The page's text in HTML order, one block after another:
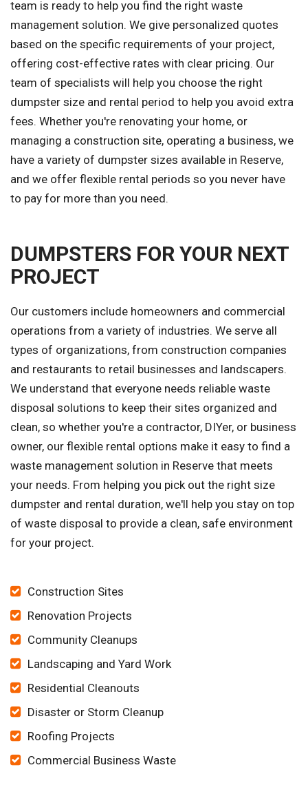
team is ready to help you find the right waste
management solution. We give personalized quotes
based on the specific requirements of your project,
offering cost-effective rates with clear pricing. Our
team of specialists will help you choose the right
dumpster size and rental period to help you avoid extra
fees. Whether you're renovating your home, or
managing a construction site, operating a business, we
have a variety of dumpster sizes available in Reserve,
and we offer flexible rental periods so you never have
to pay for more than you need.
DUMPSTERS FOR YOUR NEXT
PROJECT
Our customers include homeowners and commercial
operations from a variety of industries. We serve all
types of organizations, from construction companies
and restaurants to retail businesses and landscapers.
We understand that everyone needs reliable waste
disposal solutions to keep their sites organized and
clean, so whether you're a contractor, DIYer, or business
owner, our flexible rental options make it easy to find a
waste management solution in Reserve that meets
your needs. From helping you pick out the right size
dumpster and rental duration, we'll help you stay on top
of waste disposal to provide a clean, safe environment
for your project.
Construction Sites
Renovation Projects
Community Cleanups
Landscaping and Yard Work
Residential Cleanouts
Disaster or Storm Cleanup
Roofing Projects
Commercial Business Waste